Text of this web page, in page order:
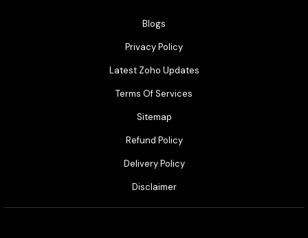
Blogs
Privacy Policy
Latest Zoho Updates
Terms Of Services
Sitemap
Refund Policy
Delivery Policy
Disclaimer